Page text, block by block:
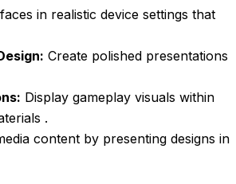
in realistic device settings that
Create polished presentations
Display gameplay visuals within
.
content by presenting designs in